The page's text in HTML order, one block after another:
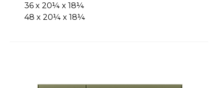
36 x 20¼ x 18¼
48 x 20¼ x 18¼